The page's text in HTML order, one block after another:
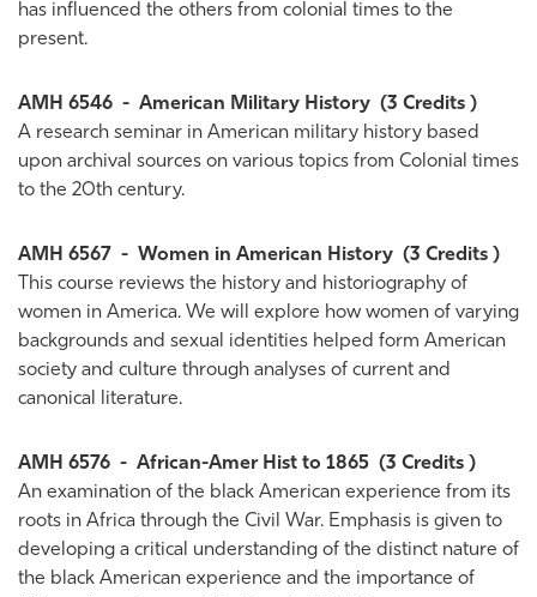
has influenced the others from colonial times to the
present.
AMH 6546 - American Military History (3 Credits )
A research seminar in American military history based
upon archival sources on various topics from Colonial times
to the 20th century.
AMH 6567 - Women in American History (3 Credits )
This course reviews the history and historiography of
women in America. We will explore how women of varying
backgrounds and sexual identities helped form American
society and culture through analyses of current and
canonical literature.
AMH 6576 - African-Amer Hist to 1865 (3 Credits )
An examination of the black American experience from its
roots in Africa through the Civil War. Emphasis is given to
developing a critical understanding of the distinct nature of
the black American experience and the importance of